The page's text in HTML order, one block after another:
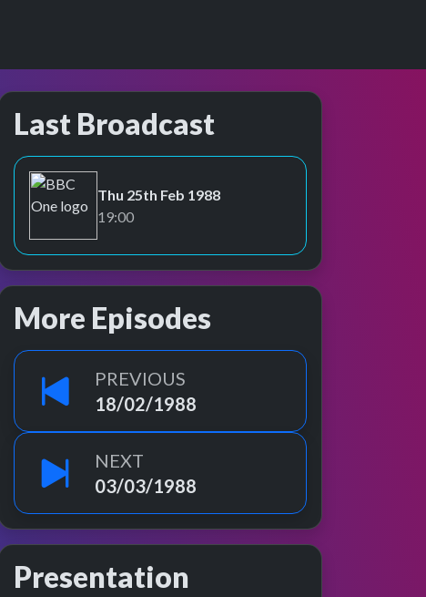
Last Broadcast
BBC One
Thu 25th Feb 1988
19:00
More Episodes
PREVIOUS
18/02/1988
NEXT
03/03/1988
Presentation